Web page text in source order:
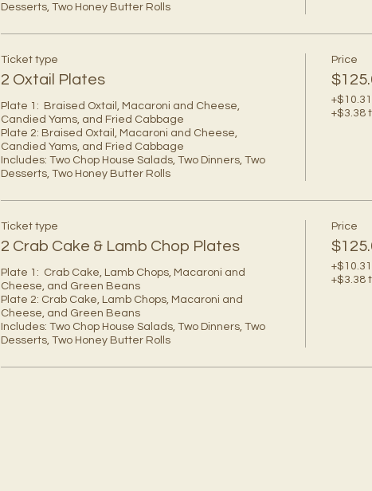
Desserts, Two Honey Butter Rolls
Ticket type
2 Oxtail Plates
Plate 1:  Braised Oxtail, Macaroni and Cheese,
Candied Yams, and Fried Cabbage
Plate 2: Braised Oxtail, Macaroni and Cheese,
Candied Yams, and Fried Cabbage
Includes: Two Chop House Salads, Two Dinners, Two
Desserts, Two Honey Butter Rolls
Price
+$3.38
Ticket type
2 Crab Cake & Lamb Chop Plates
Plate 1:  Crab Cake, Lamb Chops, Macaroni and
Cheese, and Green Beans
Plate 2: Crab Cake, Lamb Chops, Macaroni and
Cheese, and Green Beans
Includes: Two Chop House Salads, Two Dinners, Two
Desserts, Two Honey Butter Rolls
Price
+$3.38